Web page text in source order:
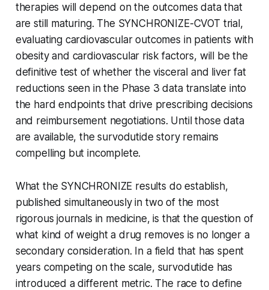
therapies will depend on the outcomes data that
are still maturing. The SYNCHRONIZE-CVOT trial,
evaluating cardiovascular outcomes in patients with
obesity and cardiovascular risk factors, will be the
definitive test of whether the visceral and liver fat
reductions seen in the Phase 3 data translate into
the hard endpoints that drive prescribing decisions
and reimbursement negotiations. Until those data
are available, the survodutide story remains
compelling but incomplete.
What the SYNCHRONIZE results do establish,
published simultaneously in two of the most
rigorous journals in medicine, is that the question of
what kind of weight a drug removes is no longer a
secondary consideration. In a field that has spent
years competing on the scale, survodutide has
introduced a different metric. The race to define